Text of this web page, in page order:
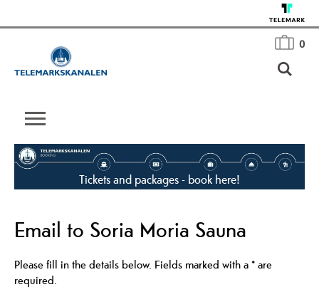
0
Tickets and packages - book here!
Email to Soria Moria Sauna
Please fill in the details below. Fields marked with a*are
required.